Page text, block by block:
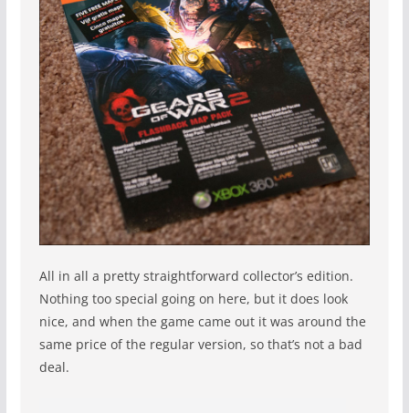
All in all a pretty straightforward collector’s edition.
Nothing too special going on here, but it does look
nice, and when the game came out it was around the
same price of the regular version, so that’s not a bad
deal.